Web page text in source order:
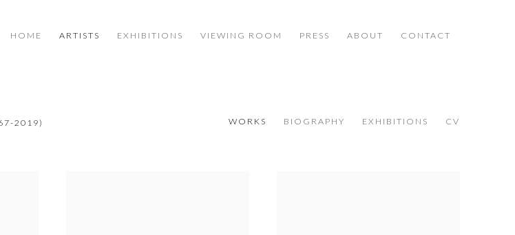
HOME ARTISTS EXHIBITIONS VIEWING ROOM PRESS ABOUT CONTACT
2019) WORKS BIOGRAPHY EXHIBITIONS CV